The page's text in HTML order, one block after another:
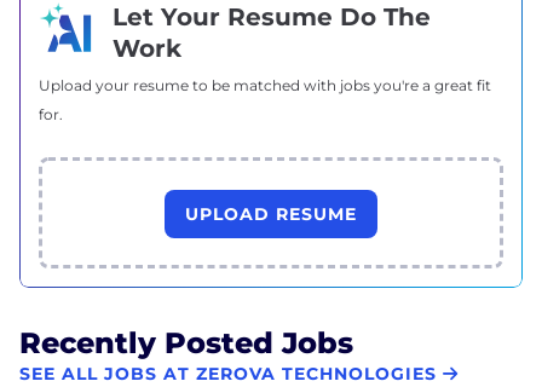
Let Your Resume Do The
Work
Upload your resume to be matched with jobs you're a great fit
for.
UPLOAD RESUME
Recently Posted Jobs
SEE ALL JOBS AT ZEROVA TECHNOLOGIES